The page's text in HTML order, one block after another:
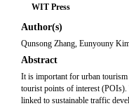
WIT Press
Author(s)
Qunsong Zhang, Eunyouny
Abstract
It is important for urban
tourist points of interest
linked to sustainable traffic